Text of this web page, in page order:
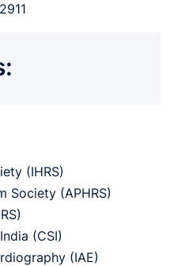
(IHRS)
Society (APHRS)
(CSI)
(IAE)